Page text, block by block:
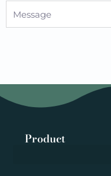
Product